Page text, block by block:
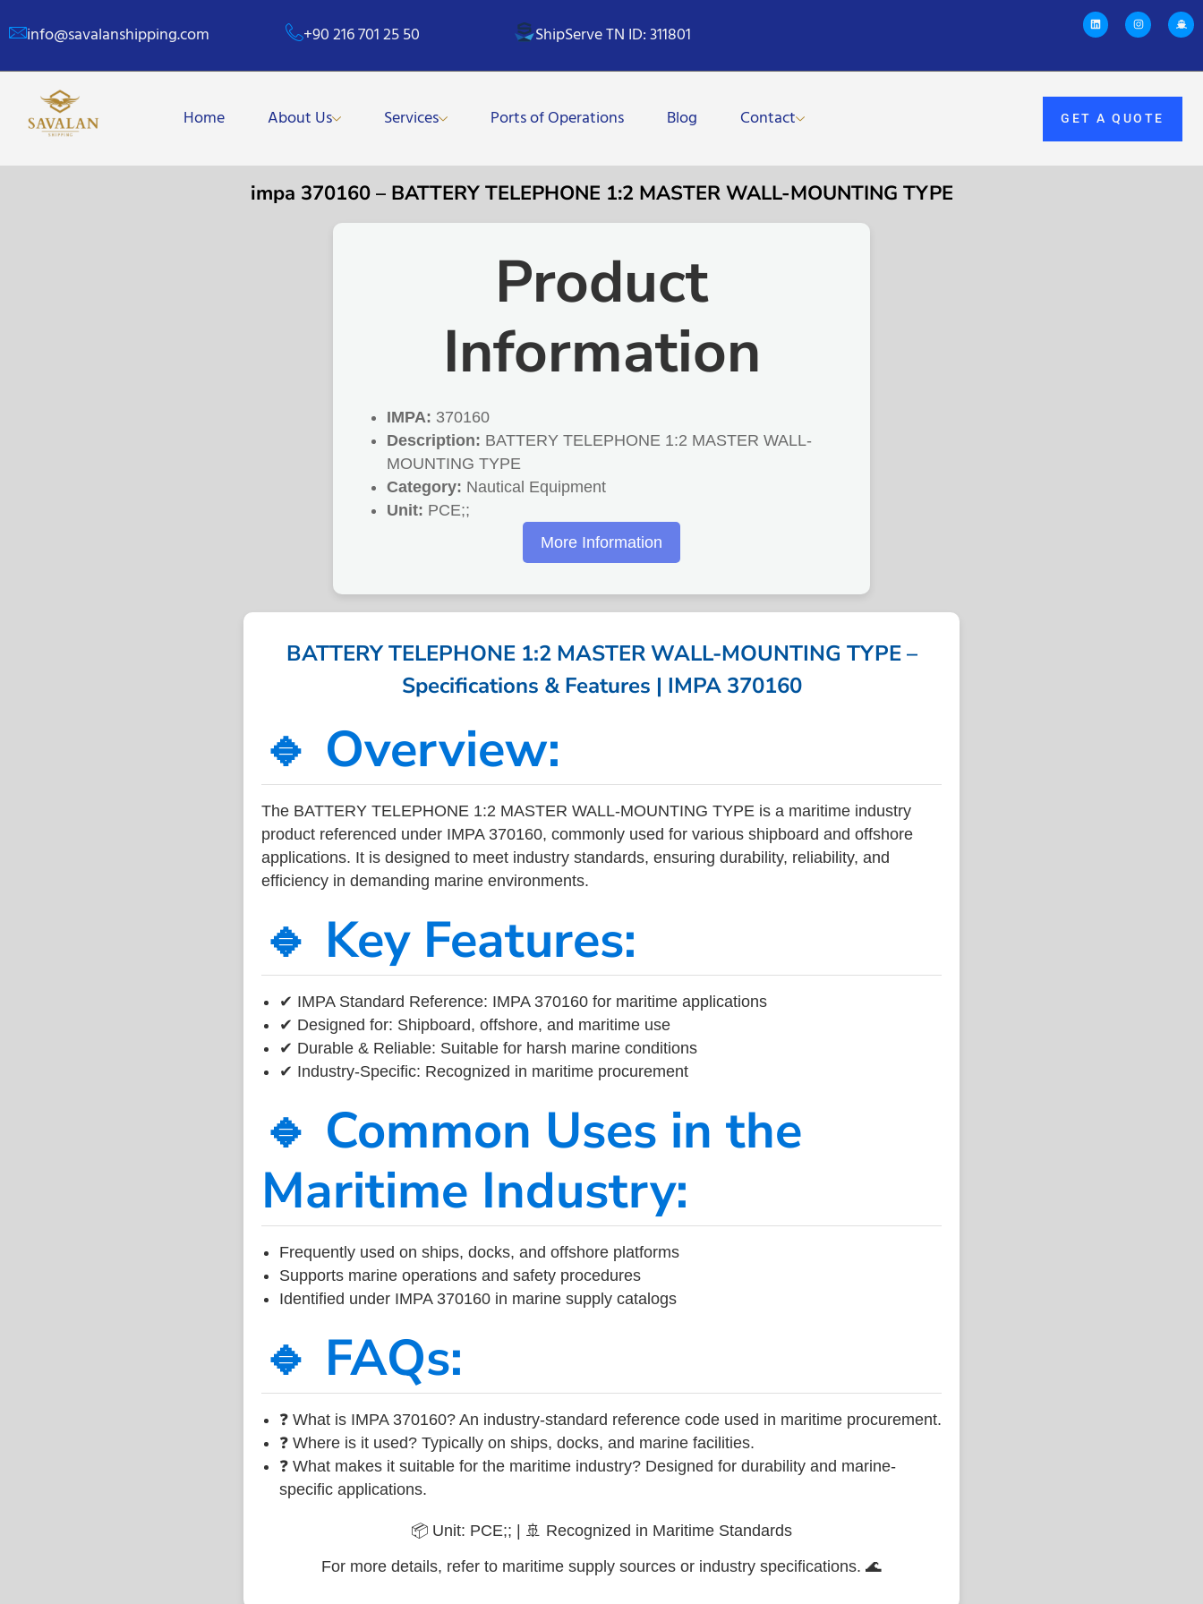
info@savalanshipping.com +90 216 701 25 50 ShipServe TN ID: 311801
Home About Us Services Ports of Operations Blog Contact GET A QUOTE
impa 370160 – BATTERY TELEPHONE 1:2 MASTER WALL-MOUNTING TYPE
Product
Information
IMPA: 370160
Description: BATTERY TELEPHONE 1:2 MASTER WALL-
MOUNTING TYPE
Category: Nautical Equipment
Unit: PCE;;
More Information
BATTERY TELEPHONE 1:2 MASTER WALL-MOUNTING TYPE –
Specifications & Features | IMPA 370160
🔹 Overview:
The BATTERY TELEPHONE 1:2 MASTER WALL-MOUNTING TYPE is a maritime industry
product referenced under IMPA 370160, commonly used for various shipboard and offshore
applications. It is designed to meet industry standards, ensuring durability, reliability, and
efficiency in demanding marine environments.
🔹 Key Features:
✔ IMPA Standard Reference: IMPA 370160 for maritime applications
✔ Designed for: Shipboard, offshore, and maritime use
✔ Durable & Reliable: Suitable for harsh marine conditions
✔ Industry-Specific: Recognized in maritime procurement
🔹 Common Uses in the
Maritime Industry:
Frequently used on ships, docks, and offshore platforms
Supports marine operations and safety procedures
Identified under IMPA 370160 in marine supply catalogs
🔹 FAQs:
❓ What is IMPA 370160? An industry-standard reference code used in maritime procurement.
❓ Where is it used? Typically on ships, docks, and marine facilities.
❓ What makes it suitable for the maritime industry? Designed for durability and marine-
specific applications.
📦 Unit: PCE;; | 🚢 Recognized in Maritime Standards
For more details, refer to maritime supply sources or industry specifications. 🌊